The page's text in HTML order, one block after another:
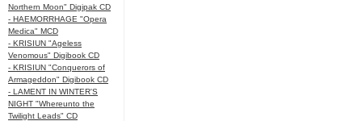
Northern Moon" Digipak CD
- HAEMORRHAGE "Opera
Medica" MCD
- KRISIUN "Ageless
Venomous" Digibook CD
- KRISIUN "Conquerors of
Armageddon" Digibook CD
- LAMENT IN WINTER'S
NIGHT "Whereunto the
Twilight Leads" CD